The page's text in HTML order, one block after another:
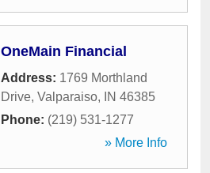
OneMain Financial
Address: 1769 Morthland
Drive, Valparaiso, IN 46385
Phone: (219) 531-1277
» More Info